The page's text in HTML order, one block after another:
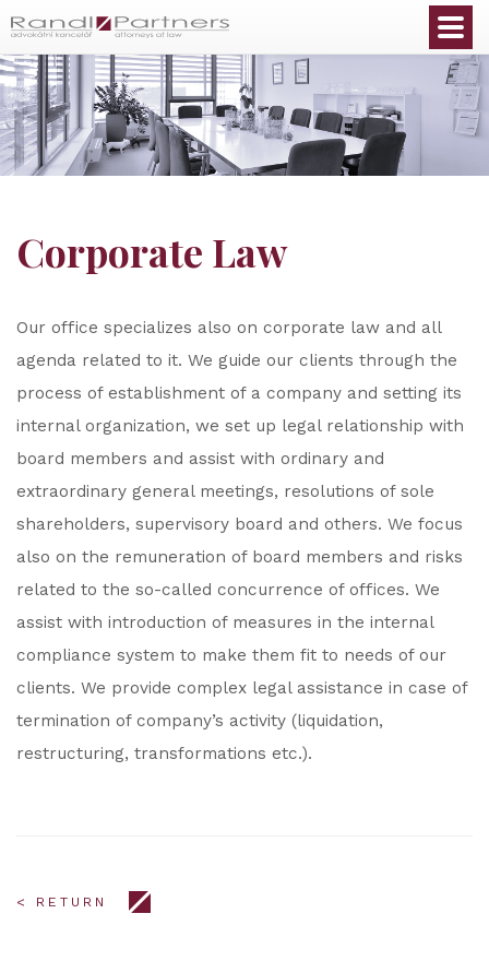
Corporate Law
Our office specializes also on corporate law and all
agenda related to it. We guide our clients through the
process of establishment of a company and setting its
internal organization, we set up legal relationship with
board members and assist with ordinary and
extraordinary general meetings, resolutions of sole
shareholders, supervisory board and others. We focus
also on the remuneration of board members and risks
related to the so-called concurrence of offices. We
assist with introduction of measures in the internal
compliance system to make them fit to needs of our
clients. We provide complex legal assistance in case of
termination of company’s activity (liquidation,
restructuring, transformations etc.).
< RETURN
English